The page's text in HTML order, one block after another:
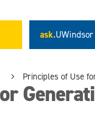
ask.UWindsor
Principles of Use